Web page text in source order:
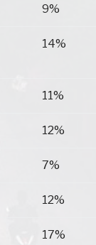
9%
14%
11%
12%
7%
12%
17%